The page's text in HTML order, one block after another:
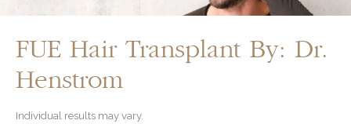
FUE Hair Transplant By: Dr.
Henstrom
Individual results may vary.